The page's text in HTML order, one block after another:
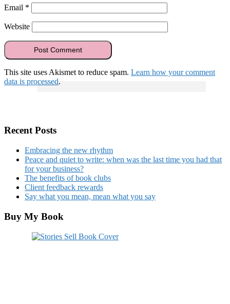
Email *
Website
This site uses Akismet to reduce spam. Learn how your comment
data is processed.
Recent Posts
Embracing the new rhythm
Peace and quiet to write: when was the last time you had that
for your business?
The benefits of book clubs
Client feedback rewards
Say what you mean, mean what you say
Buy My Book